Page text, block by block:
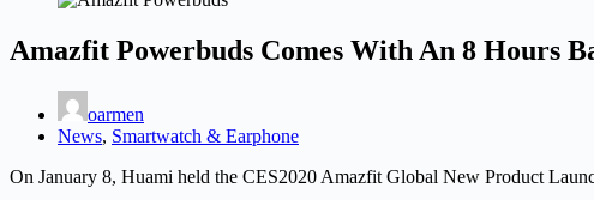
Amazfit Powerbuds Comes With An 8 Hours
oarmen
News, Smartwatch & Earphone
On January 8, Huami held the CES2020 Amazfit Global New Product